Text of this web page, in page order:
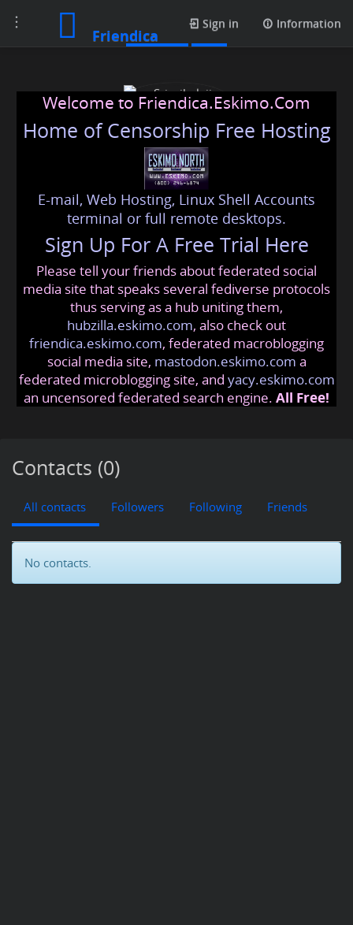
Toggle
navigation
Friendica
Sign in Information
Srisaibalaji Astrocentre
srisaibalajiastrocentre@friendica.eskimo .com
Welcome to Friendica.Eskimo.Com
Home of Censorship Free Hosting
E-mail, Web Hosting, Linux Shell Accounts
terminal or full remote desktops.
Sign Up For A Free Trial Here
Please tell your friends about federated social
media site that speaks several fediverse protocols
thus serving as a hub uniting them,
hubzilla.eskimo.com, also check out
friendica.eskimo.com, federated macroblogging
social media site, mastodon.eskimo.com a
federated microblogging site, and yacy.eskimo.com
an uncensored federated search engine. All Free!
Contacts (0)
All contacts Followers Following Friends
No contacts.